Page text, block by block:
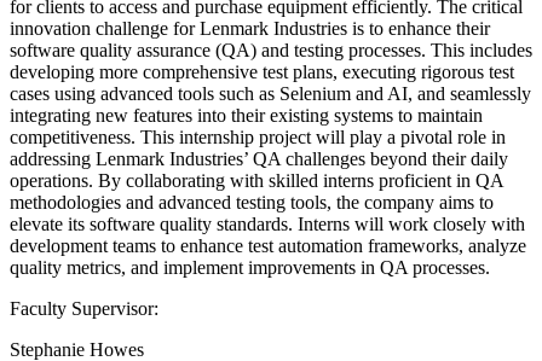
for clients to access and purchase equipment efficiently. The critical
innovation challenge for Lenmark Industries is to enhance their
software quality assurance (QA) and testing processes. This includes
developing more comprehensive test plans, executing rigorous test
cases using advanced tools such as Selenium and AI, and seamlessly
integrating new features into their existing systems to maintain
competitiveness. This internship project will play a pivotal role in
addressing Lenmark Industries’ QA challenges beyond their daily
operations. By collaborating with skilled interns proficient in QA
methodologies and advanced testing tools, the company aims to
elevate its software quality standards. Interns will work closely with
development teams to enhance test automation frameworks, analyze
quality metrics, and implement improvements in QA processes.
Faculty Supervisor:
Stephanie Howes